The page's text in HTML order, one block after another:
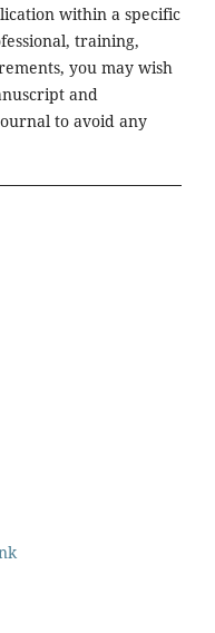
within a specific
training,
you may wish
and
to avoid any